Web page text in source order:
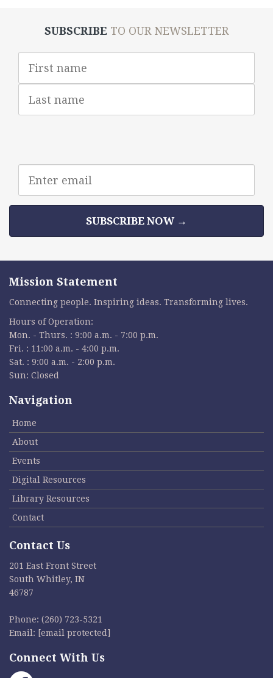
SUBSCRIBE TO OUR NEWSLETTER
Name
Name
address
SUBSCRIBE NOW →
Mission Statement
Connecting people. Inspiring ideas. Transforming lives.
Hours of Operation:
Mon. - Thurs. : 9:00 a.m. - 7:00 p.m.
Fri. : 11:00 a.m. - 4:00 p.m.
Sat. : 9:00 a.m. - 2:00 p.m.
Sun: Closed
Navigation
Home
About
Events
Digital Resources
Library Resources
Contact
Contact Us
201 East Front Street
South Whitley, IN
46787
Phone: (260) 723-5321
Email: [email protected]
Connect With Us